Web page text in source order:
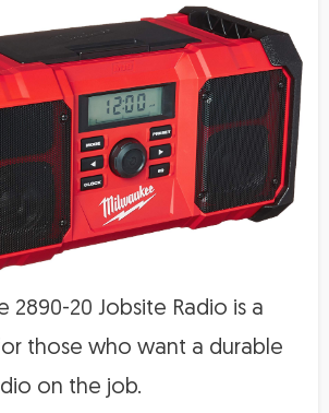
2890-20 Jobsite Radio is a
those who want a durable
on the job.